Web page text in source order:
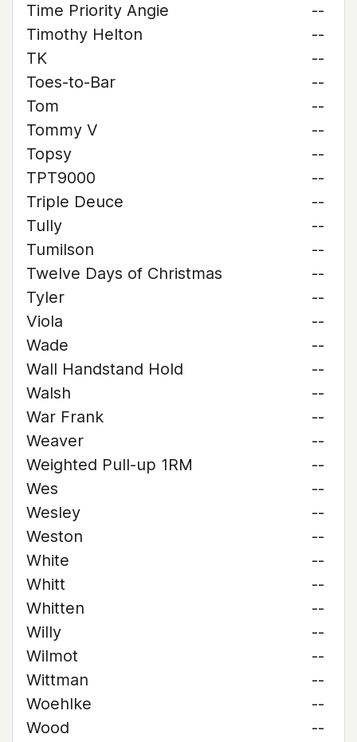
Time Priority Angie
--
Timothy Helton
--
TK
--
Toes-to-Bar
--
Tom
--
Tommy V
--
Topsy
--
TPT9000
--
Triple Deuce
--
Tully
--
Tumilson
--
Twelve Days of Christmas
--
Tyler
--
Viola
--
Wade
--
Wall Handstand Hold
--
Walsh
--
War Frank
--
Weaver
--
Weighted Pull-up 1RM
--
Wes
--
Wesley
--
Weston
--
White
--
Whitt
--
Whitten
--
Willy
--
Wilmot
--
Wittman
--
Woehlke
--
Wood
--